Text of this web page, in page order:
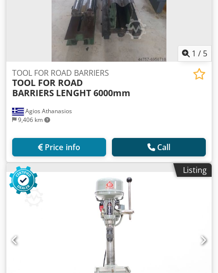
1 / 5
Agios Athanasios
9,406 km
TOOL FOR ROAD BARRIERS
TOOL FOR ROAD
BARRIERS LENGHT 6000mm
Price info Call
Listing